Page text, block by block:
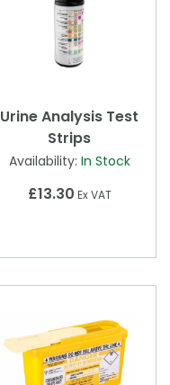
Urine Analysis Test
Strips
Availability: In Stock
£13.30 Ex VAT